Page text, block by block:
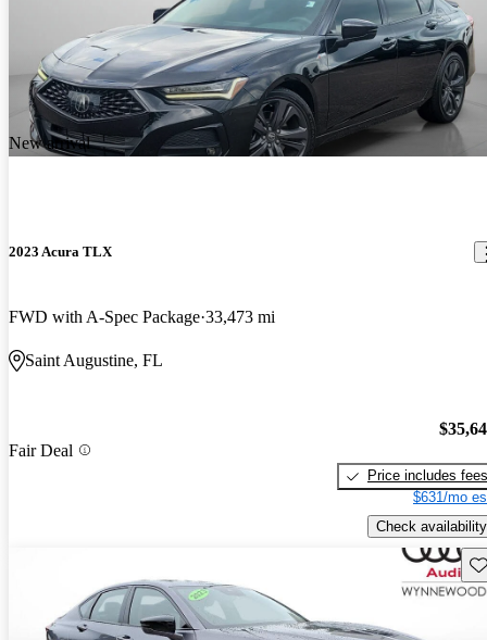
New arrival
2023 Acura TLX
FWD with A-Spec Package 33,473 mi
Saint Augustine, FL
Fair Deal
Price includes fees
$631/mo
Check availability